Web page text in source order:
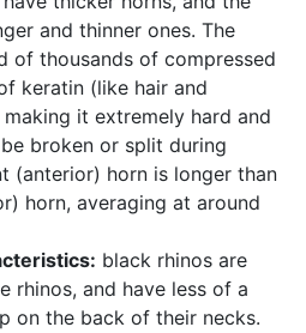
and thinner ones. The
of thousands of compressed
keratin (like hair and
it extremely hard and
broken or split during
(anterior) horn is longer than
horn, averaging at around
black rhinos are
rhinos, and have less of a
on the back of their necks.